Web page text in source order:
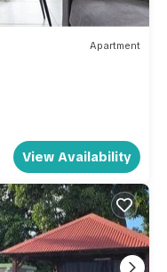
Apartment
View Availability